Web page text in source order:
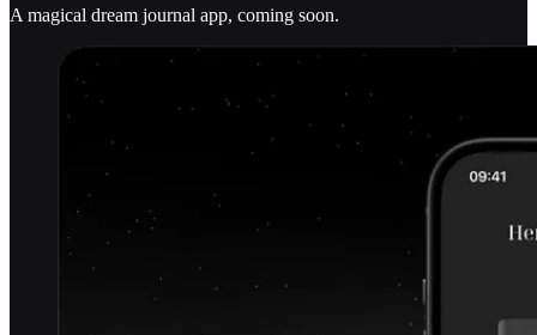
A magical dream journal app, coming soon.